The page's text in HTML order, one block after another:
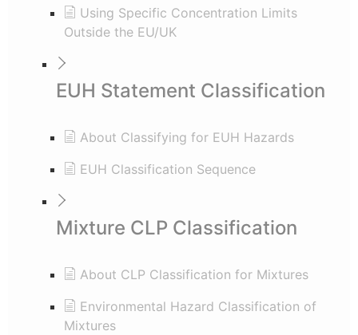
Using Specific Concentration Limits
Outside the EU/UK
EUH Statement Classification
About Classifying for EUH Hazards
EUH Classification Sequence
Mixture CLP Classification
About CLP Classification for Mixtures
Environmental Hazard Classification of
Mixtures